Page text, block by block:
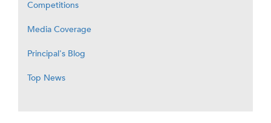
Competitions
Media Coverage
Principal's Blog
Top News